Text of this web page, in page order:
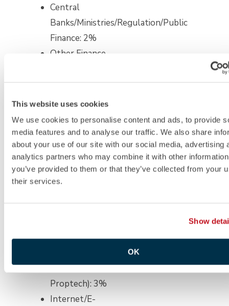
This website uses cookies
We use cookies to personalise content and ads, to provide
media features and to analyse our traffic. We also share
about your use of our site with our social media, advertising
analytics partners who may combine it with other
you’ve provided to them or that they’ve collected from your
their services.
Show
OK
Central
Banks/Ministries/Regulation/Public
Finance: 2%
Other Finance
and Pension Services,
and Retail Banking):
1%
Technology: 21%
Information
Publishing, Mobility,
Telecommunications,
Foodtech, and
Proptech): 3%
Internet/E-